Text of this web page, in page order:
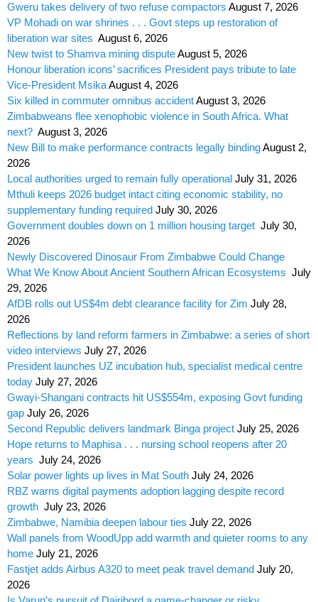
Gweru takes delivery of two refuse compactors August 7, 2026
VP Mohadi on war shrines . . . Govt steps up restoration of
liberation war sites August 6, 2026
New twist to Shamva mining disputeAugust 5, 2026
Honour liberation icons’ sacrifices President pays tribute to late
Vice-President MsikaAugust 4, 2026
Six killed in commuter omnibus accidentAugust 3, 2026
Zimbabweans flee xenophobic violence in South Africa. What
next? August 3, 2026
New Bill to make performance contracts legally bindingAugust 2,
2026
Local authorities urged to remain fully operational July 31, 2026
Mthuli keeps 2026 budget intact citing economic stability, no
supplementary funding required July 30, 2026
Government doubles down on 1 million housing target July 30,
2026
Newly Discovered Dinosaur From Zimbabwe Could Change
What We Know About Ancient Southern African Ecosystems July
29, 2026
AfDB rolls out US$4m debt clearance facility for Zim July 28,
2026
Reflections by land reform farmers in Zimbabwe: a series of short
video interviews July 27, 2026
President launches UZ incubation hub, specialist medical centre
today July 27, 2026
Gwayi-Shangani contracts hit US$554m, exposing Govt funding
gap July 26, 2026
Second Republic delivers landmark Binga project July 25, 2026
Hope returns to Maphisa . . . nursing school reopens after 20
years July 24, 2026
Solar power lights up lives in Mat South July 24, 2026
RBZ warns digital payments adoption lagging despite record
growth July 23, 2026
Zimbabwe, Namibia deepen labour ties July 22, 2026
Wall panels from WoodUpp add warmth and quieter rooms to any
home July 21, 2026
Fastjet adds Airbus A320 to meet peak travel demand July 20,
2026